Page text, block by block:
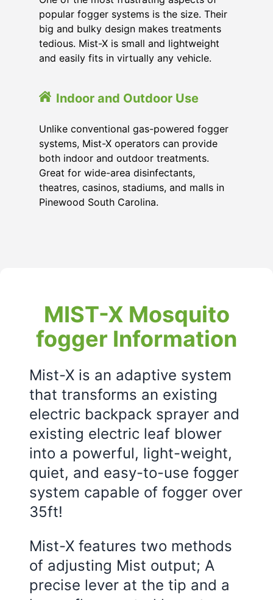
popular fogger systems is the size. Their
big and bulky design makes treatments
tedious. Mist-X is small and lightweight
and easily fits in virtually any vehicle.
Indoor and Outdoor Use
Unlike conventional gas-powered fogger
systems, Mist-X operators can provide
both indoor and outdoor treatments.
Great for wide-area disinfectants,
theatres, casinos, stadiums, and malls in
Pinewood South Carolina.
MIST-X Mosquito
fogger Information
Mist-X is an adaptive system
that transforms an existing
electric backpack sprayer and
existing electric leaf blower
into a powerful, light-weight,
quiet, and easy-to-use fogger
system capable of fogger over
35ft!
Mist-X features two methods
of adjusting Mist output; A
precise lever at the tip and a